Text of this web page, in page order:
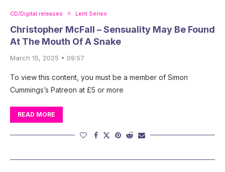
CD/Digital releases Lent Series
Christopher McFall – Sensuality May Be Found
At The Mouth Of A Snake
March 15, 2025 • 09:57
To view this content, you must be a member of Simon
Cummings’s Patreon at £5 or more
READ MORE